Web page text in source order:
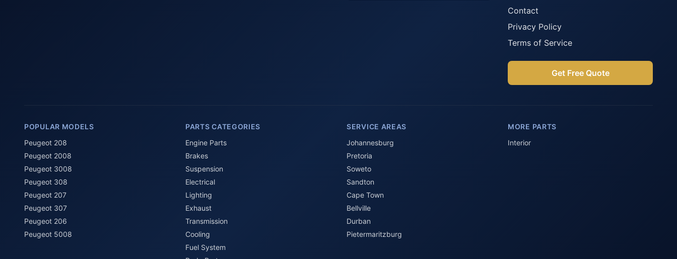
Contact
Privacy Policy
Terms of Service
Get Free Quote
POPULAR MODELS
Peugeot 208
Peugeot 2008
Peugeot 3008
Peugeot 308
Peugeot 207
Peugeot 307
Peugeot 206
Peugeot 5008
PARTS CATEGORIES
Engine Parts
Brakes
Suspension
Electrical
Lighting
Exhaust
Transmission
Cooling
Fuel System
SERVICE AREAS
Johannesburg
Pretoria
Soweto
Sandton
Cape Town
Bellville
Durban
Pietermaritzburg
MORE PARTS
Interior
Howzit 👋 Which Peugeot part are